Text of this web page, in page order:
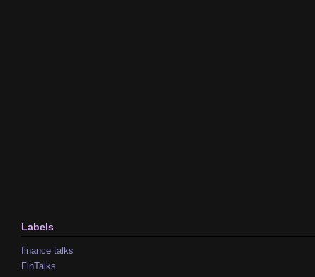
Labels
finance talks
FinTalks